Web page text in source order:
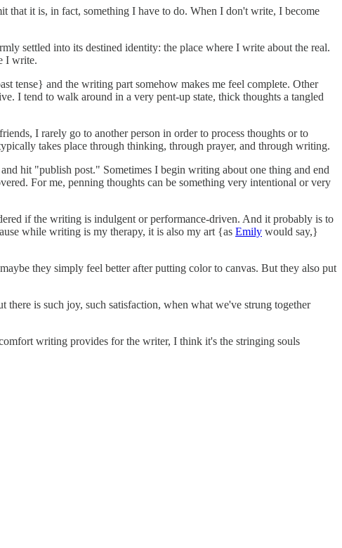
that it is, in fact, something I have to do. When I don't write, I become
settled into its destined identity: the place where I write about the real.
I write.
tense} and the writing part somehow makes me feel complete. Other
I tend to walk around in a very pent-up state, thick thoughts a tangled
I rarely go to another person in order to process thoughts or to
takes place through thinking, through prayer, and through writing.
hit "publish post." Sometimes I begin writing about one thing and end
For me, penning thoughts can be something very intentional or very
if the writing is indulgent or performance-driven. And it probably is to
while writing is my therapy, it is also my art {as Emily would say,}
they simply feel better after putting color to canvas. But they also put
is such joy, such satisfaction, when what we've strung together
writing provides for the writer, I think it's the stringing souls